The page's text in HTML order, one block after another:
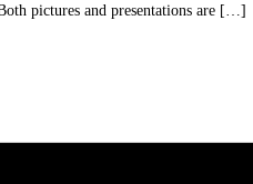
pictures and presentations are […]